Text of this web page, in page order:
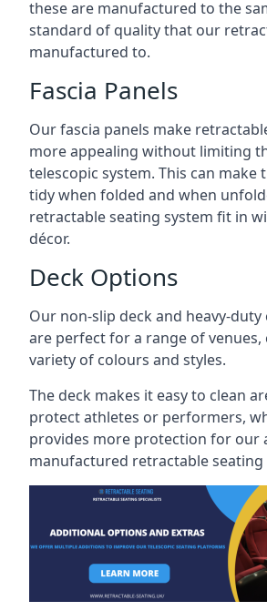
these are manufactured to the
standard of quality that our
manufactured to.
Fascia Panels
Our fascia panels make
more appealing without limiting
telescopic system. This can make
tidy when folded and when
retractable seating system fit in
décor.
Deck Options
Our non-slip deck and heavy-
are perfect for a range of venues,
variety of colours and styles.
The deck makes it easy to clean
protect athletes or performers,
provides more protection for our
manufactured retractable seating